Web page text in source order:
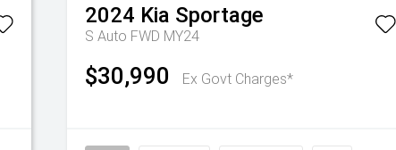
2024 Kia Sportage
S Auto FWD MY24
$30,990 Ex Govt Charges*